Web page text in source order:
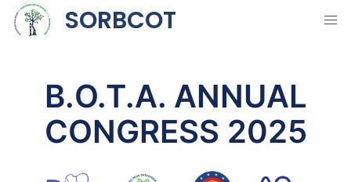
SORBCOT
B.O.T.A. ANNUAL
CONGRESS 2025